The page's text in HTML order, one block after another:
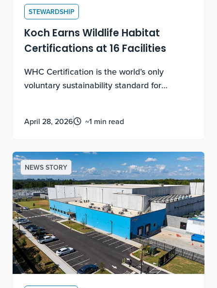
STEWARDSHIP
Koch Earns Wildlife Habitat
Certifications at 16 Facilities
WHC Certification is the world’s only
voluntary sustainability standard for
these certifications requires documented,
application.
April 28, 2026 ~1 min read
NEWS STORY